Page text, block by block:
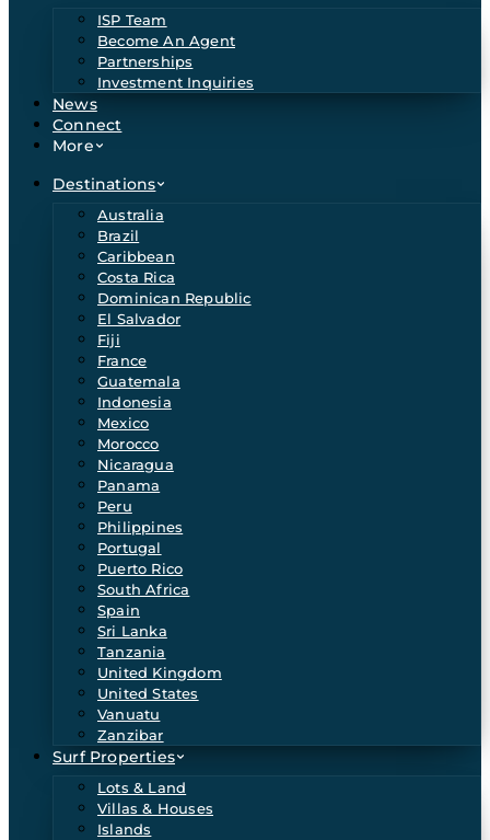
ISP Team
Become An Agent
Partnerships
Investment Inquiries
News
Connect
More
Destinations
Australia
Brazil
Caribbean
Costa Rica
Dominican Republic
El Salvador
Fiji
France
Guatemala
Indonesia
Mexico
Morocco
Nicaragua
Panama
Peru
Philippines
Portugal
Puerto Rico
South Africa
Spain
Sri Lanka
Tanzania
United Kingdom
United States
Vanuatu
Zanzibar
Surf Properties
Lots & Land
Villas & Houses
Islands